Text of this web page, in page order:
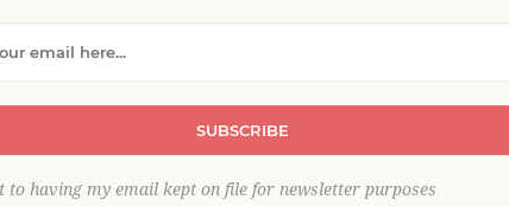
This product is sold out
SUBSCRIBE
to having my email kept on file for newsletter purposes